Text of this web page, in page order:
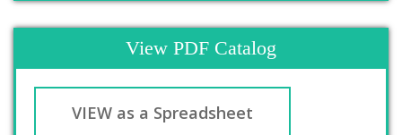
View PDF Catalog
VIEW as a Spreadsheet